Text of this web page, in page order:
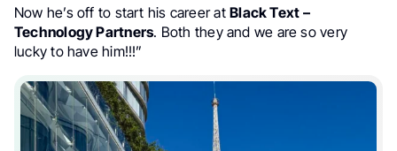
Now he’s off to start his career atBlack Text –
Technology Partners. Both they and we are so very
lucky to have him!!!”